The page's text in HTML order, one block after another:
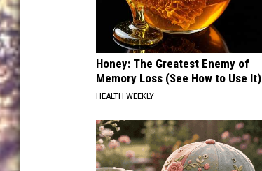
Honey: The Greatest Enemy of
Memory Loss (See How to Use It)
HEALTH WEEKLY